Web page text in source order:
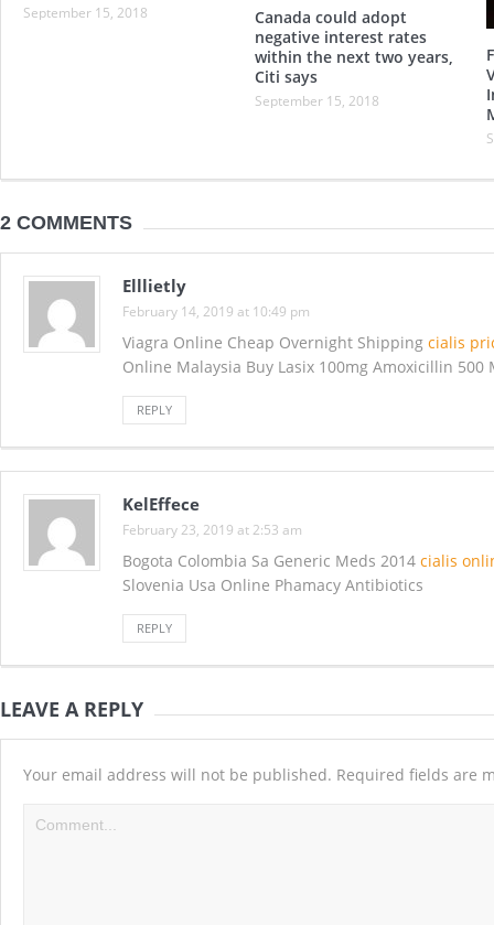
September 15, 2018
Canada could adopt
negative interest rates
within the next two years,
Citi says
September 15, 2018
2 COMMENTS
Elllietly
February 14, 2019 at 10:49 pm
Viagra Online Cheap Overnight Shipping cialis
Online Malaysia Buy Lasix 100mg Amoxicillin 500
REPLY
KelEffece
February 23, 2019 at 2:53 am
Bogota Colombia Sa Generic Meds 2014 cialis
Slovenia Usa Online Phamacy Antibiotics
REPLY
LEAVE A REPLY
Your email address will not be published. Required fields are